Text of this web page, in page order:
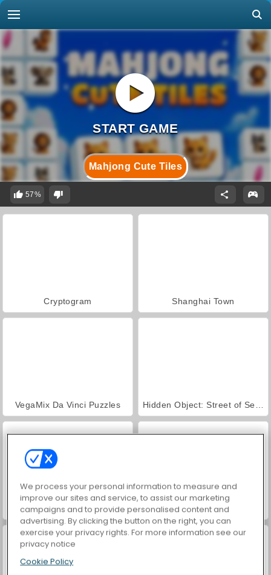
Mahjong Cute Tiles
57%
Cryptogram Shanghai Town
VegaMix Da Vinci Puzzles
World War 2 Shooter
We process your personal information to measure and
improve our sites and service, to assist our marketing
campaigns and to provide personalised content and
advertising. By clicking the button on the right, you can
exercise your privacy rights. For more information see our
privacy notice
Cookie Policy